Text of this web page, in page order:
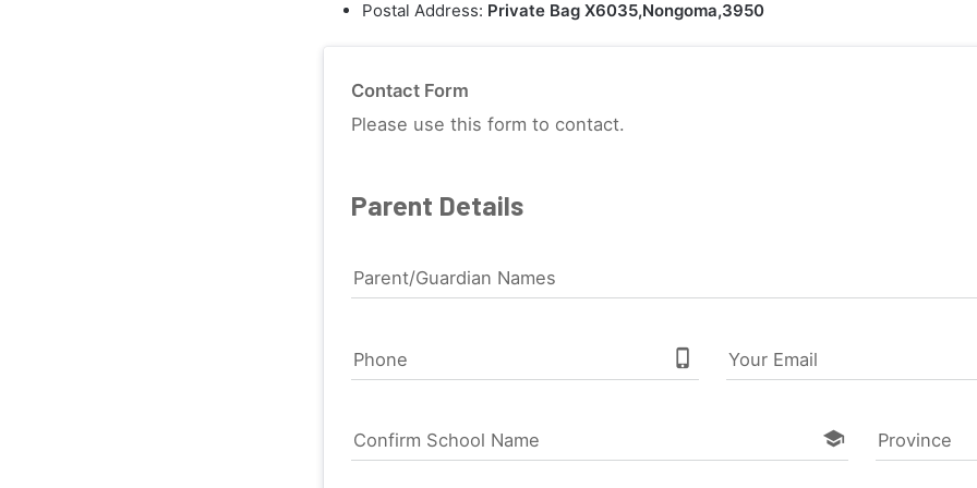
Postal Address: Private Bag X6035,Nongoma,3950
Contact Form
Please use this form to contact.
Parent Details
Parent/Guardian Names
Phone phone_iphone Your Email
Confirm School Name school Province